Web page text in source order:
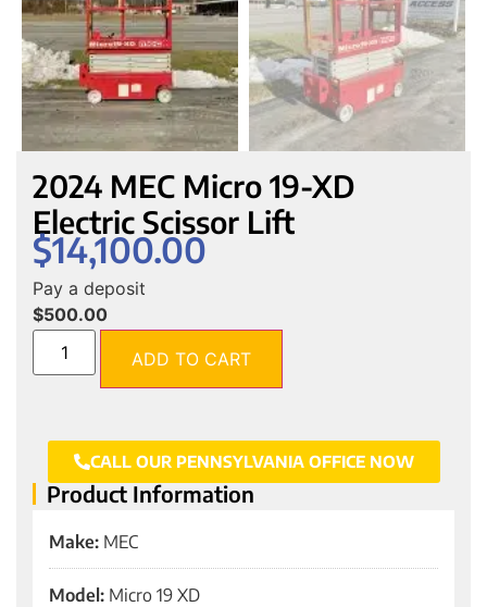
2024 MEC Micro 19-XD
Electric Scissor Lift
$14,100.00
Pay a deposit
$500.00
ADD TO CART
CALL OUR PENNSYLVANIA OFFICE NOW
Product Information
Make: MEC
Model: Micro 19 XD